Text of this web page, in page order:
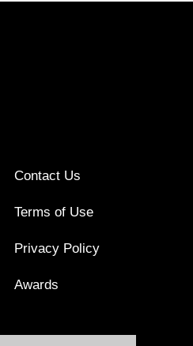
Contact Us
Terms of Use
Privacy Policy
Awards